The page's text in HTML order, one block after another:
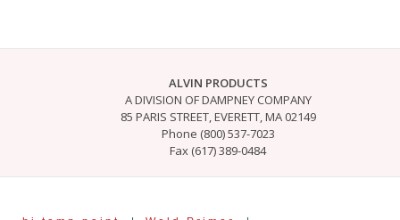
ALVIN PRODUCTS
A DIVISION OF DAMPNEY COMPANY
85 PARIS STREET, EVERETT, MA 02149
Phone (800) 537-7023
Fax (617) 389-0484